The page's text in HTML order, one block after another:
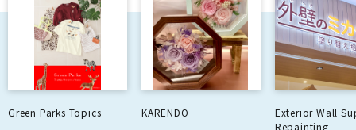
Green Parks Topics KARENDO
Exterior Wall
Repainting